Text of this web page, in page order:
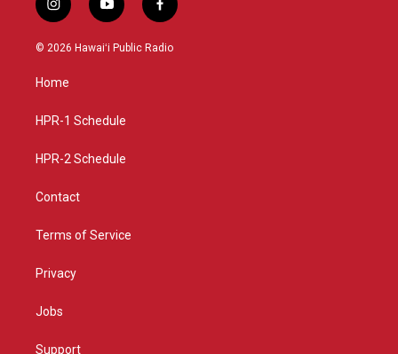
i
n
s
g
a
y
o
u
f
a
c
© 2026 Hawaiʻi Public Radio
Home
HPR-1 Schedule
HPR-2 Schedule
Contact
Terms of Service
Privacy
Jobs
Support